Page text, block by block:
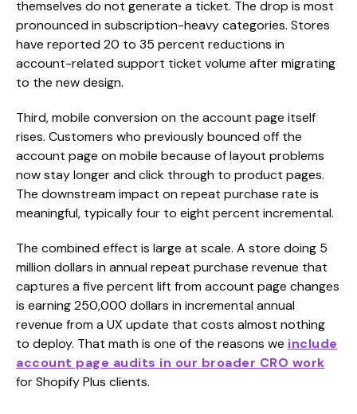
themselves do not generate a ticket. The drop is most
pronounced in subscription-heavy categories. Stores
have reported 20 to 35 percent reductions in
account-related support ticket volume after migrating
to the new design.
Third, mobile conversion on the account page itself
rises. Customers who previously bounced off the
account page on mobile because of layout problems
now stay longer and click through to product pages.
The downstream impact on repeat purchase rate is
meaningful, typically four to eight percent incremental.
The combined effect is large at scale. A store doing 5
million dollars in annual repeat purchase revenue that
captures a five percent lift from account page changes
is earning 250,000 dollars in incremental annual
revenue from a UX update that costs almost nothing
to deploy. That math is one of the reasons we include
account page audits in our broader CRO work
for Shopify Plus clients.